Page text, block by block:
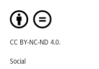
CC BY-NC-ND 4.0.
Social